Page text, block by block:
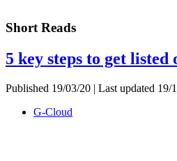
Short Reads
5 key steps to get listed
Published 19/03/20 | Last updated 19/
G-Cloud